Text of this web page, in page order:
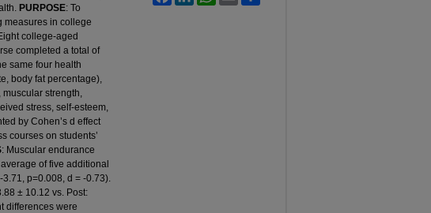
PURPOSE: To
measures in college
college-aged
completed a total of
same four health
body fat percentage),
strength,
stress, self-esteem,
by Cohen’s d effect
courses on students’
: Muscular endurance
of five additional
p=0.008, d = -0.73).
± 10.12 vs. Post:
differences were